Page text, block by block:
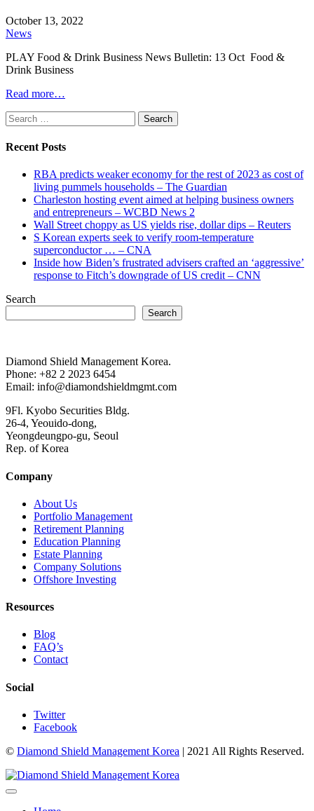
October 13, 2022
News
PLAY Food & Drink Business News Bulletin: 13 Oct Food &
Drink Business
Read more…
Search
for:
Recent Posts
RBA predicts weaker economy for the rest of 2023 as cost of
living pummels households – The Guardian
Charleston hosting event aimed at helping business owners
and entrepreneurs – WCBD News 2
Wall Street choppy as US yields rise, dollar dips – Reuters
S Korean experts seek to verify room-temperature
superconductor … – CNA
Inside how Biden’s frustrated advisers crafted an ‘aggressive’
response to Fitch’s downgrade of US credit – CNN
Search
Search
Diamond Shield Management Korea.
Phone: +82 2 2023 6454
Email: info@diamondshieldmgmt.com
9Fl. Kyobo Securities Bldg.
26-4, Yeouido-dong,
Yeongdeungpo-gu, Seoul
Rep. of Korea
Company
About Us
Portfolio Management
Retirement Planning
Education Planning
Estate Planning
Company Solutions
Offshore Investing
Resources
Blog
FAQ’s
Contact
Social
Twitter
Facebook
© Diamond Shield Management Korea | 2021 All Rights Reserved.